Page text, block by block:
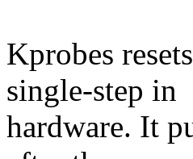
Kprobes
single-step in
hardware. It